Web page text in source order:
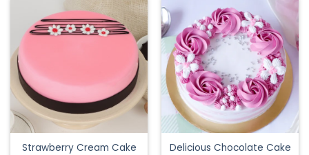
multiple
variants.
chosen
on
the
product
Strawberry Cream Cake
Delicious Chocolate Cake